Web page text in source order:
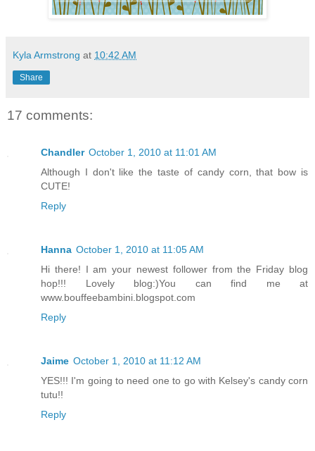
Kyla Armstrong at 10:42 AM
Share
17 comments:
Chandler October 1, 2010 at 11:01 AM
Although I don't like the taste of candy corn, that bow is
CUTE!
Reply
Hanna October 1, 2010 at 11:05 AM
Hi there! I am your newest follower from the Friday blog
hop!!! Lovely blog:)You can find me at
www.bouffeebambini.blogspot.com
Reply
Jaime October 1, 2010 at 11:12 AM
YES!!! I'm going to need one to go with Kelsey's candy corn
tutu!!
Reply